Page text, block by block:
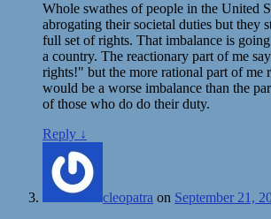
Whole swathes of people in the United
abrogating their societal duties but they
full set of rights. That imbalance is
a country. The reactionary part of me
rights!" but the more rational part of me
would be a worse imbalance than the
of those who do do their duty.
Reply ↓
cleopatra on September 21,